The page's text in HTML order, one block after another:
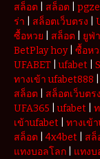
สล็อต สล็อต
ร่า
สล็อตเว็บตรง
ซื้อหวย
สล็อต ยูฟ่
BetPlay hoy| ซื้อห
UFABET |ufabet
ทางเข้า ufabet888
สล็อต
สล็อตเว็บตรง
UFA365 |ufabet
เข้าufabet
ทางเข้
สล็อต
4x4bet สล็
แทงบอลโลก
แทงบ